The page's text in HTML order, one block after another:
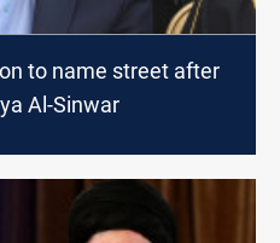
to name street after
Al-Sinwar